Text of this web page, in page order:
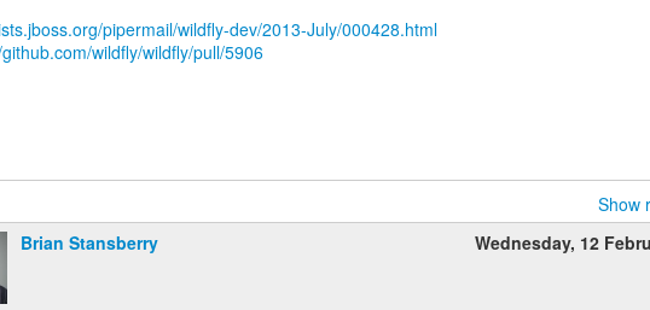
pipermail/wildfly-dev/2013-July/000428.html
wildfly/wildfly/pull/5906
Show
Brian Stansberry
Wednesday, 12